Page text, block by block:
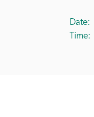
Date
Time